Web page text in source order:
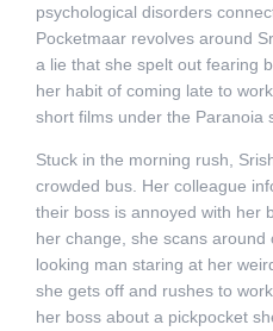
psychological disorders
Pocketmaar revolves around
a lie that she spelt out fearing
her habit of coming late to
short films under the Paranoia
Stuck in the morning rush,
crowded bus. Her colleague
their boss is annoyed with her
her change, she scans around
looking man staring at her
she gets off and rushes to
her boss about a pickpocket